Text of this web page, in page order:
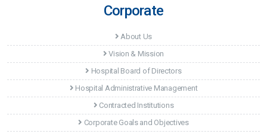
Corporate
About Us
Vision & Mission
Hospital Board of Directors
Hospital Administrative Management
Contracted Institutions
Corporate Goals and Objectives